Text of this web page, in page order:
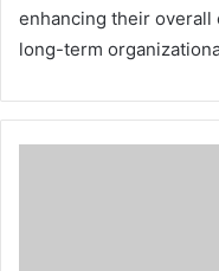
enhancing their
long-term